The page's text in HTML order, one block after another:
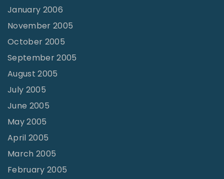
January 2006
November 2005
October 2005
September 2005
August 2005
July 2005
June 2005
May 2005
April 2005
March 2005
February 2005